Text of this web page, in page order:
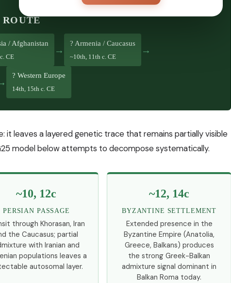
/ Afghanistan
CE
→
? Armenia / Caucasus
~10th, 11th c. CE
→
? Western Europe
14th, 15th c. CE
it leaves a layered genetic trace that remains partially visible
model below attempts to decompose systematically.
~10, 12c
PERSIAN PASSAGE
through Khorasan, Iran
the Caucasus; partial
with Iranian and
populations leaves a
autosomal layer.
~12, 14c
BYZANTINE SETTLEMENT
Extended presence in the
Byzantine Empire (Anatolia,
Greece, Balkans) produces
the strong Greek-Balkan
admixture signal dominant in
Balkan Roma today.